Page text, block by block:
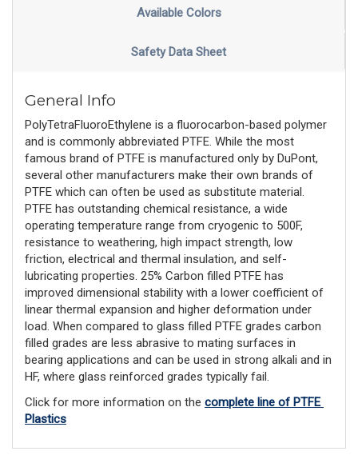
Available Colors
Safety Data Sheet
General Info
PolyTetraFluoroEthylene is a fluorocarbon-based polymer
and is commonly abbreviated PTFE. While the most
famous brand of PTFE is manufactured only by DuPont,
several other manufacturers make their own brands of
PTFE which can often be used as substitute material.
PTFE has outstanding chemical resistance, a wide
operating temperature range from cryogenic to 500F,
resistance to weathering, high impact strength, low
friction, electrical and thermal insulation, and self-
lubricating properties. 25% Carbon filled PTFE has
improved dimensional stability with a lower coefficient of
linear thermal expansion and higher deformation under
load. When compared to glass filled PTFE grades carbon
filled grades are less abrasive to mating surfaces in
bearing applications and can be used in strong alkali and in
HF, where glass reinforced grades typically fail.
Click for more information on the complete line of PTFE
Plastics